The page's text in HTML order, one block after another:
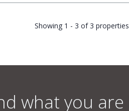
Showing 1 - 3 of 3 properties
what you